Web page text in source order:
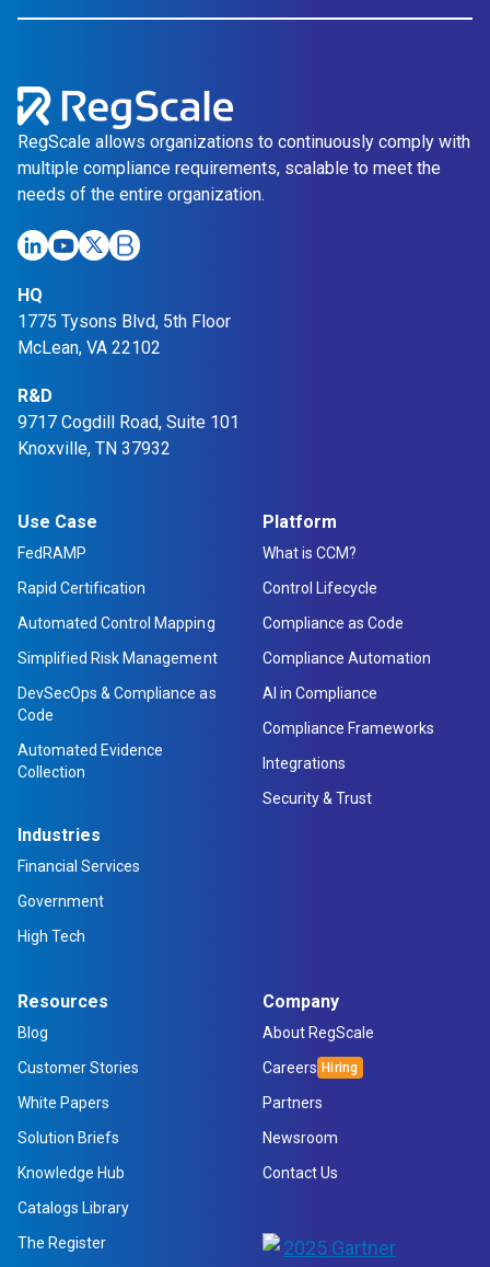
RegScale allows organizations to continuously comply with
multiple compliance requirements, scalable to meet the
needs of the entire organization.
HQ
1775 Tysons Blvd, 5th Floor
McLean, VA 22102
R&D
9717 Cogdill Road, Suite 101
Knoxville, TN 37932
Use Case
FedRAMP
Rapid Certification
Automated Control Mapping
Simplified Risk Management
DevSecOps & Compliance as
Code
Automated Evidence
Collection
Industries
Financial Services
Government
High Tech
Platform
What is CCM?
Control Lifecycle
Compliance as Code
Compliance Automation
AI in Compliance
Compliance Frameworks
Integrations
Security & Trust
Resources
Blog
Customer Stories
White Papers
Solution Briefs
Knowledge Hub
Catalogs Library
The Register
Company
About RegScale
Careers
Partners
Newsroom
Contact Us